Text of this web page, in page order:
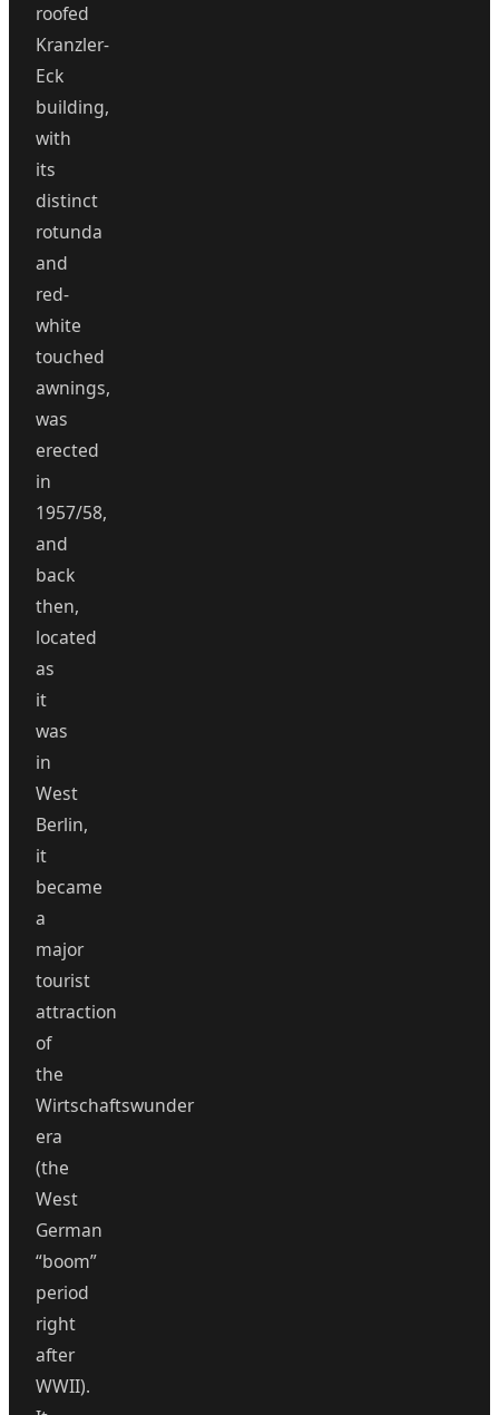
roofed
Kranzler-
Eck
building,
with
its
distinct
rotunda
and
red-
white
touched
awnings,
was
erected
in
1957/58,
and
back
then,
located
as
it
was
in
West
Berlin,
it
became
a
major
tourist
attraction
of
the
Wirtschaftswunder
era
(the
West
German
“boom”
period
right
after
WWII).